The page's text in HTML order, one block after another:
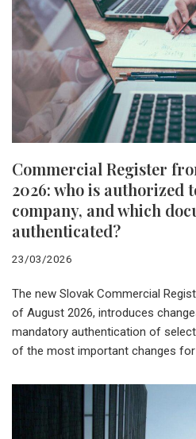
Commercial Register
2026: who is authorized
company, and which
authenticated?
23/03/2026
The new Slovak Commercial
of August 2026, introduces
mandatory authentication of
of the most important changes for